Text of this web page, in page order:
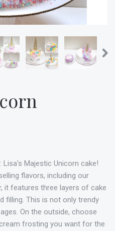
Majestic Unicorn cake!
flavors, including our
it features three layers of cake
filling. This is not only trendy
On the outside, choose
frosting you want for the